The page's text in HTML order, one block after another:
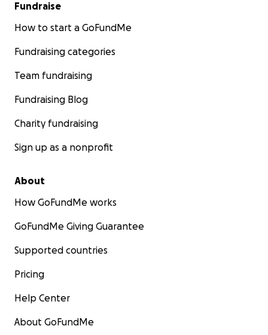
Fundraise
How to start a GoFundMe
Fundraising categories
Team fundraising
Fundraising Blog
Charity fundraising
Sign up as a nonprofit
About
How GoFundMe works
GoFundMe Giving Guarantee
Supported countries
Pricing
Help Center
About GoFundMe